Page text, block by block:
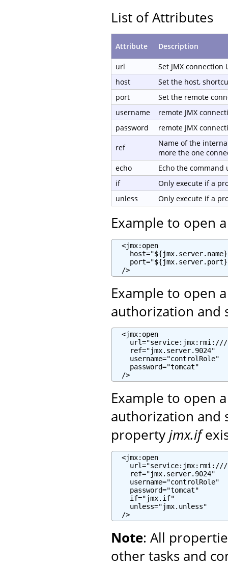
List of Attributes
Attribute Description
url
Set JMX connection
host
Set the host,
port
Set the remote
username
remote JMX
password
remote JMX
ref
Name of the
more the one
echo
Echo the command
if
Only execute if a
unless
Only execute if a
Example to open
  <jmx:open
  />
Example to open
authorization and
  <jmx:open
    ref="jmx.server.9024"
    username="controlRole"
    password="tomcat"
  />
Example to open
authorization and
propertyjmx.if
  <jmx:open
    ref="jmx.server.9024"
    username="controlRole"
    password="tomcat"
    if="jmx.if"
    unless="jmx.unless"
  />
Note: All
other tasks and